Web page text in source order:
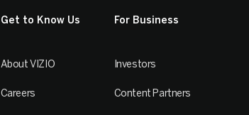
Get to Know Us
About VIZIO
Careers
For Business
Investors
Content Partners